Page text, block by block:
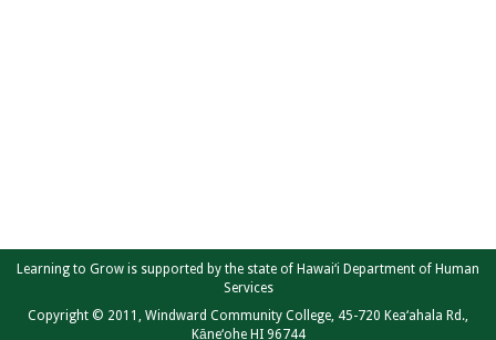
Learning to Grow is supported by the state of Hawai‘i Department of Human
Services
Copyright © 2011, Windward Community College, 45-720 Kea‘ahala Rd.,
Kāne‘ohe HI 96744